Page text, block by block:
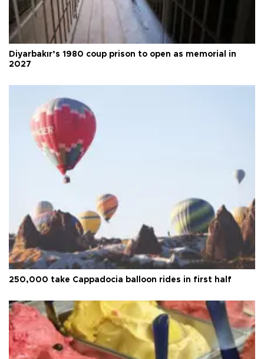
Diyarbakır’s 1980 coup prison to open as memorial in
2027
250,000 take Cappadocia balloon rides in first half